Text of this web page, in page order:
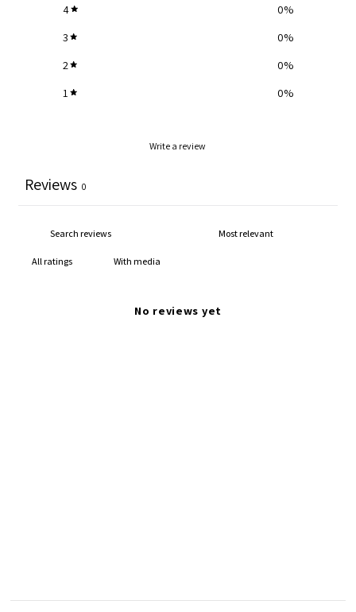
4
0%
3
0%
2
0%
1
0%
Write a review
Reviews 0
With media
No reviews yet